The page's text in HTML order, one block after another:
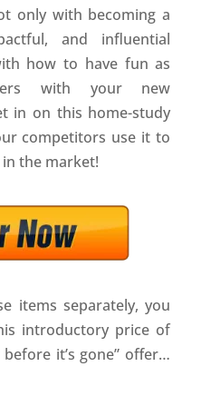
only with becoming a
and influential
how to have fun as
with your new
in on this home-study
competitors use it to
the market!
items separately, you
introductory price of
it’s gone” offer…